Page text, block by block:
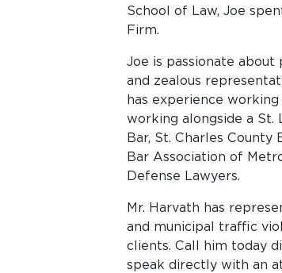
School of Law, Joe
Firm.
Joe is passionate
and zealous
has experience
working alongside a St.
Bar, St. Charles County
Bar Association of
Defense Lawyers.
Mr. Harvath has
and municipal traffic
clients. Call him today
speak directly with an